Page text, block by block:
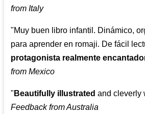
from Italy
"Muy buen libro infantil. Dinámico,
para aprender en romaji. De fácil
protagonista realmente
from Mexico
" Beautifully illustrated and cleverly
Feedback from Australia